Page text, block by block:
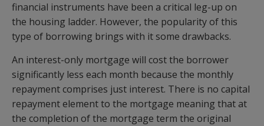
financial instruments have been a critical leg-up on
the housing ladder. However, the popularity of this
type of borrowing brings with it some drawbacks.
An interest-only mortgage will cost the borrower
significantly less each month because the monthly
repayment comprises just interest. There is no capital
repayment element to the mortgage meaning that at
the completion of the mortgage term the original